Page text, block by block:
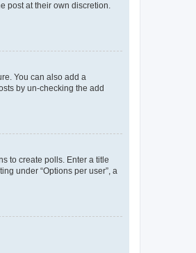
post at their own discretion.
You can also add a
by un-checking the add
to create polls. Enter a title
under “Options per user”, a